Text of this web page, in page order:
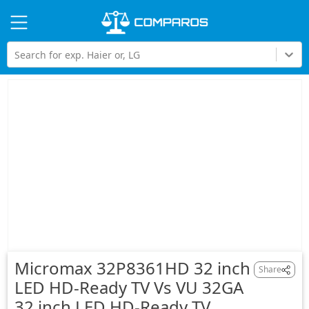
HiSearch for exp. Haier or, LG
Micromax 32P8361HD 32 inch
LED HD-Ready TV Vs VU 32GA
Share